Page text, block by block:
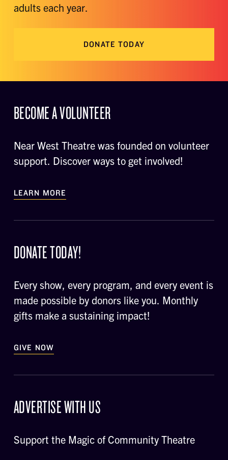
adults each year.
DONATE TODAY
BECOME A VOLUNTEER
Near West Theatre was founded on volunteer
support. Discover ways to get involved!
LEARN MORE
DONATE TODAY!
Every show, every program, and every event is
made possible by donors like you. Monthly
gifts make a sustaining impact!
GIVE NOW
ADVERTISE WITH US
Support the Magic of Community Theatre